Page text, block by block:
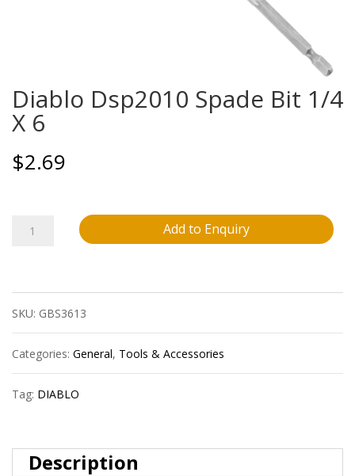
Diablo Dsp2010 Spade Bit 1/4
X 6
$2.69
Diablo
Spade
Bit
1/4
X
quantity
Add to Enquiry
SKU: GBS3613
Categories: General, Tools & Accessories
Tag: DIABLO
Description